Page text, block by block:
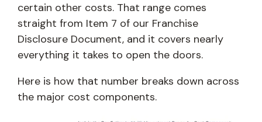
certain other costs. That range comes
straight from Item 7 of our Franchise
Disclosure Document, and it covers nearly
everything it takes to open the doors.
Here is how that number breaks down across
the major cost components.